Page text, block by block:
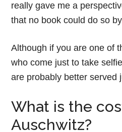
really gave me a
that no book could do so
Although if you are one of
who come just to take
are probably better served
What is the
Auschwitz?